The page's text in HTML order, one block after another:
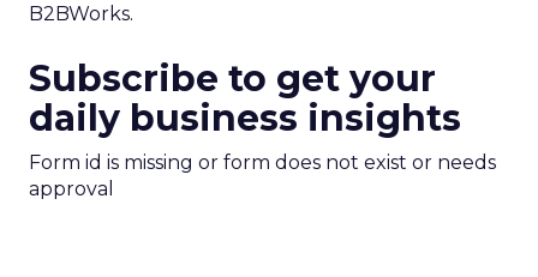
B2BWorks.
Subscribe to get your
daily business insights
Form id is missing or form does not exist or needs
approval